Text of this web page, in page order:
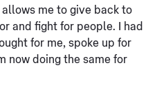
me to give back to
and fight for people. I had
for me, spoke up for
now doing the same for